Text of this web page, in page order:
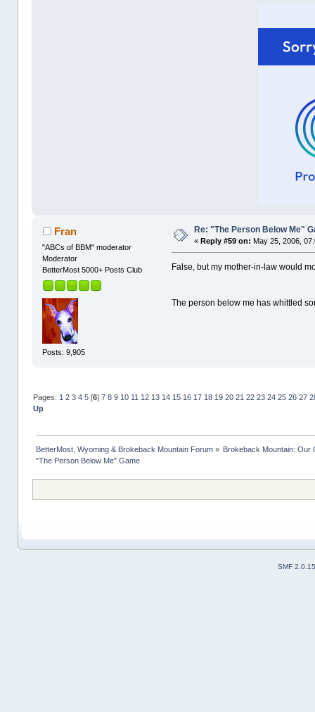
Fran
"ABCs of BBM" moderator
Moderator
BetterMost 5000+ Posts Club
Posts: 9,905
Re: "The Person Below Me"
« Reply #59 on: May 25, 2006,
False, but my mother-in-law would
The person below me has whittled
Pages: 1 2 3 4 5[6] 7 8 9 10 11 12 13 14 15 16 17 18 19 20 21 22 23 24 25 26 27
Up
BetterMost, Wyoming & Brokeback Mountain Forum»
Brokeback Mountain: Our
"The Person Below Me" Game
SMF 2.0.15